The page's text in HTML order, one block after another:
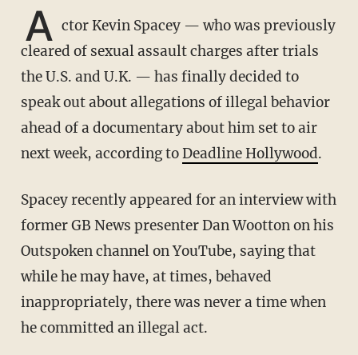
A ctor Kevin Spacey — who was previously
cleared of sexual assault charges after trials
the U.S. and U.K. — has finally decided to
speak out about allegations of illegal behavior
ahead of a documentary about him set to air
next week, according toDeadline Hollywood.
Spacey recently appeared for an interview with
former GB News presenter Dan Wootton on his
Outspoken channel on YouTube, saying that
while he may have, at times, behaved
inappropriately, there was never a time when
he committed an illegal act.